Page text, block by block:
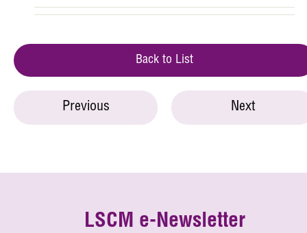
Back to List
Previous Next
LSCM e-Newsletter